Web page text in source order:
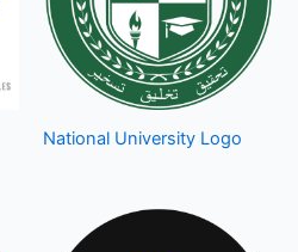
National University Logo